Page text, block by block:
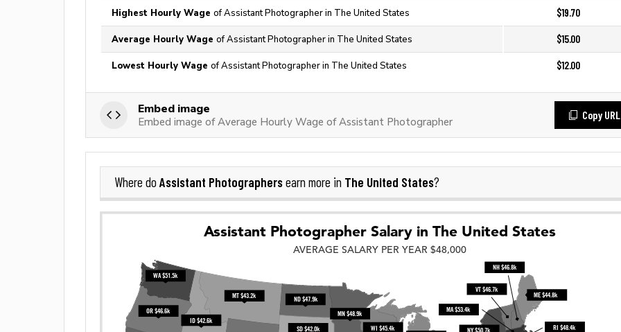
Highest Hourly Wage of Assistant Photographer in The United States $19.70
Average Hourly Wage of Assistant Photographer in The United States $15.00
Lowest Hourly Wage of Assistant Photographer in The United States $12.00
Embed image
Embed image of Average Hourly Wage of Assistant Photographer
Copy URL
Where do Assistant Photographersearn more in The United States?